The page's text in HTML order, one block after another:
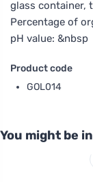
glass container,
Percentage of
pH value: &nbsp
Product code
GOL014
You might be